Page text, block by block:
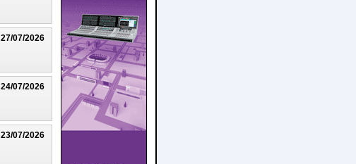
27/07/2026
24/07/2026
23/07/2026